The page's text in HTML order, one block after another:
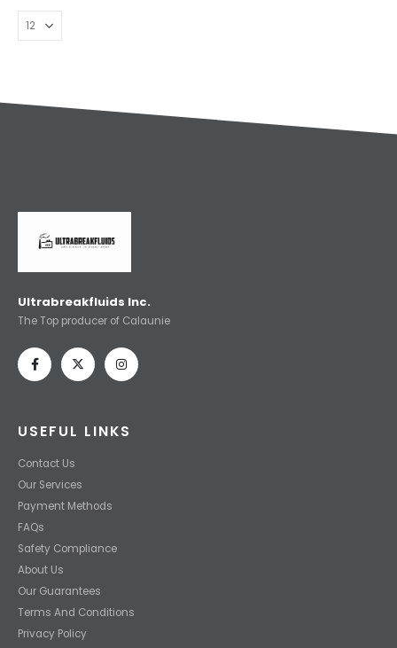
Ultrabreakfluids Inc.
The Top producer of Calaunie
USEFUL LINKS
Contact Us
Our Services
Payment Methods
FAQs
Safety Compliance
About Us
Our Guarantees
Terms And Conditions
Privacy Policy
Кыргызча